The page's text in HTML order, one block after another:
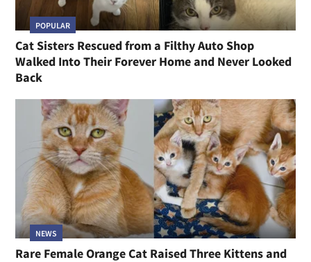
POPULAR
Cat Sisters Rescued from a Filthy Auto Shop
Walked Into Their Forever Home and Never Looked
Back
NEWS
Rare Female Orange Cat Raised Three Kittens and